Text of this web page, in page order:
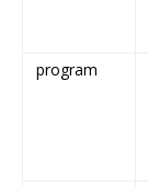
program